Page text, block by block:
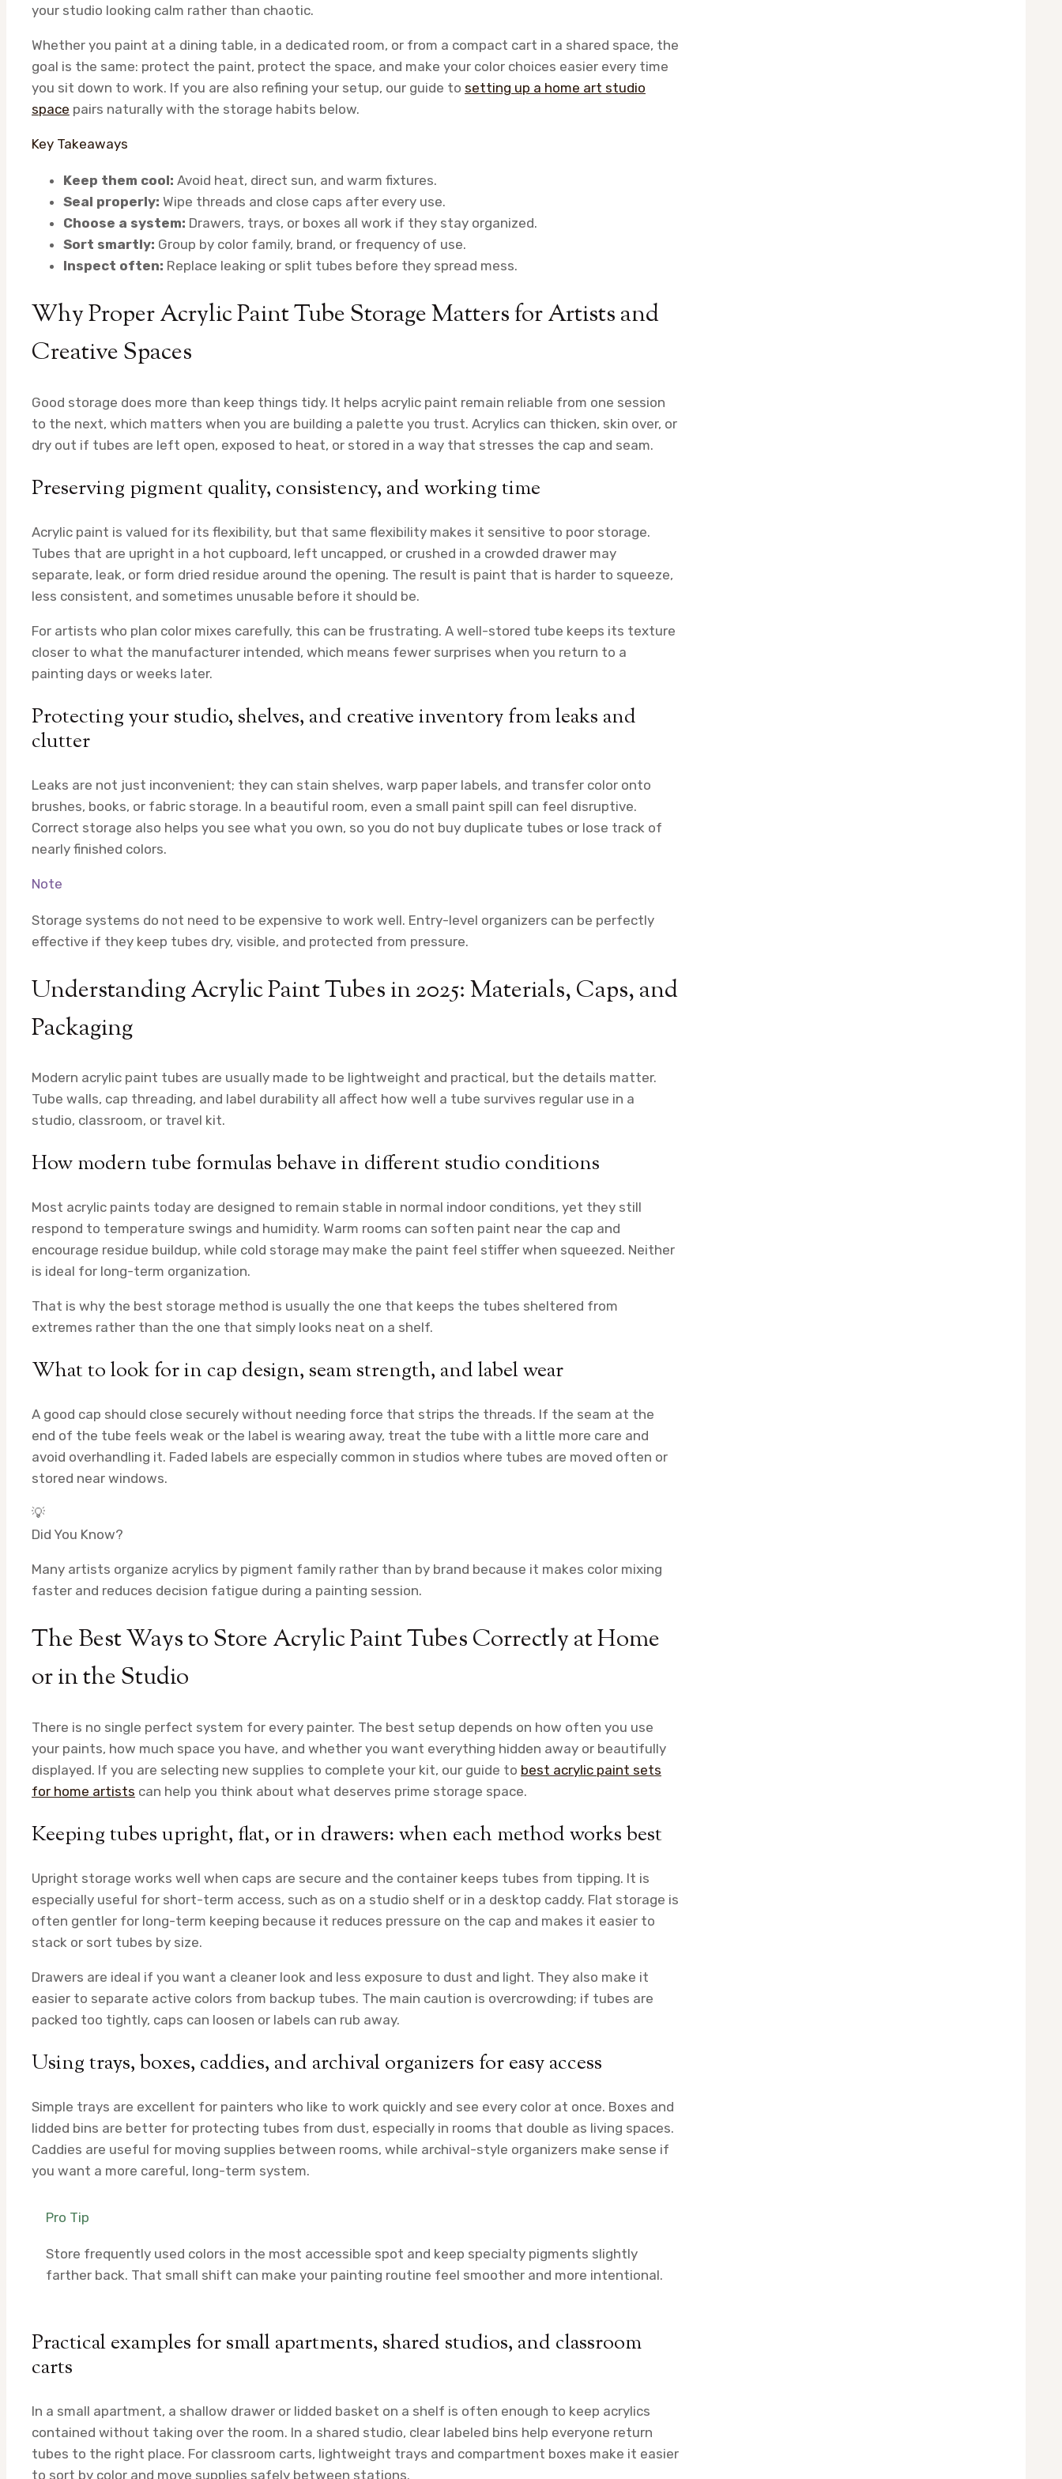
your studio looking calm rather than chaotic.
Whether you paint at a dining table, in a dedicated room, or from a compact cart in a shared space, the
goal is the same: protect the paint, protect the space, and make your color choices easier every time
you sit down to work. If you are also refining your setup, our guide to setting up a home art studio
space pairs naturally with the storage habits below.
Key Takeaways
Keep them cool: Avoid heat, direct sun, and warm fixtures.
Seal properly: Wipe threads and close caps after every use.
Choose a system: Drawers, trays, or boxes all work if they stay organized.
Sort smartly: Group by color family, brand, or frequency of use.
Inspect often: Replace leaking or split tubes before they spread mess.
Why Proper Acrylic Paint Tube Storage Matters for Artists and
Creative Spaces
Good storage does more than keep things tidy. It helps acrylic paint remain reliable from one session
to the next, which matters when you are building a palette you trust. Acrylics can thicken, skin over, or
dry out if tubes are left open, exposed to heat, or stored in a way that stresses the cap and seam.
Preserving pigment quality, consistency, and working time
Acrylic paint is valued for its flexibility, but that same flexibility makes it sensitive to poor storage.
Tubes that are upright in a hot cupboard, left uncapped, or crushed in a crowded drawer may
separate, leak, or form dried residue around the opening. The result is paint that is harder to squeeze,
less consistent, and sometimes unusable before it should be.
For artists who plan color mixes carefully, this can be frustrating. A well-stored tube keeps its texture
closer to what the manufacturer intended, which means fewer surprises when you return to a
painting days or weeks later.
Protecting your studio, shelves, and creative inventory from leaks and
clutter
Leaks are not just inconvenient; they can stain shelves, warp paper labels, and transfer color onto
brushes, books, or fabric storage. In a beautiful room, even a small paint spill can feel disruptive.
Correct storage also helps you see what you own, so you do not buy duplicate tubes or lose track of
nearly finished colors.
Note
Storage systems do not need to be expensive to work well. Entry-level organizers can be perfectly
effective if they keep tubes dry, visible, and protected from pressure.
Understanding Acrylic Paint Tubes in 2025: Materials, Caps, and
Packaging
Modern acrylic paint tubes are usually made to be lightweight and practical, but the details matter.
Tube walls, cap threading, and label durability all affect how well a tube survives regular use in a
studio, classroom, or travel kit.
How modern tube formulas behave in different studio conditions
Most acrylic paints today are designed to remain stable in normal indoor conditions, yet they still
respond to temperature swings and humidity. Warm rooms can soften paint near the cap and
encourage residue buildup, while cold storage may make the paint feel stiffer when squeezed. Neither
is ideal for long-term organization.
That is why the best storage method is usually the one that keeps the tubes sheltered from
extremes rather than the one that simply looks neat on a shelf.
What to look for in cap design, seam strength, and label wear
A good cap should close securely without needing force that strips the threads. If the seam at the
end of the tube feels weak or the label is wearing away, treat the tube with a little more care and
avoid overhandling it. Faded labels are especially common in studios where tubes are moved often or
stored near windows.
💡
Did You Know?
Many artists organize acrylics by pigment family rather than by brand because it makes color mixing
faster and reduces decision fatigue during a painting session.
The Best Ways to Store Acrylic Paint Tubes Correctly at Home
or in the Studio
There is no single perfect system for every painter. The best setup depends on how often you use
your paints, how much space you have, and whether you want everything hidden away or beautifully
displayed. If you are selecting new supplies to complete your kit, our guide to best acrylic paint sets
for home artists can help you think about what deserves prime storage space.
Keeping tubes upright, flat, or in drawers: when each method works best
Upright storage works well when caps are secure and the container keeps tubes from tipping. It is
especially useful for short-term access, such as on a studio shelf or in a desktop caddy. Flat storage is
often gentler for long-term keeping because it reduces pressure on the cap and makes it easier to
stack or sort tubes by size.
Drawers are ideal if you want a cleaner look and less exposure to dust and light. They also make it
easier to separate active colors from backup tubes. The main caution is overcrowding; if tubes are
packed too tightly, caps can loosen or labels can rub away.
Using trays, boxes, caddies, and archival organizers for easy access
Simple trays are excellent for painters who like to work quickly and see every color at once. Boxes and
lidded bins are better for protecting tubes from dust, especially in rooms that double as living spaces.
Caddies are useful for moving supplies between rooms, while archival-style organizers make sense if
you want a more careful, long-term system.
Pro Tip
Store frequently used colors in the most accessible spot and keep specialty pigments slightly
farther back. That small shift can make your painting routine feel smoother and more intentional.
Practical examples for small apartments, shared studios, and classroom
carts
In a small apartment, a shallow drawer or lidded basket on a shelf is often enough to keep acrylics
contained without taking over the room. In a shared studio, clear labeled bins help everyone return
tubes to the right place. For classroom carts, lightweight trays and compartment boxes make it easier
to sort by color and move supplies safely between stations.